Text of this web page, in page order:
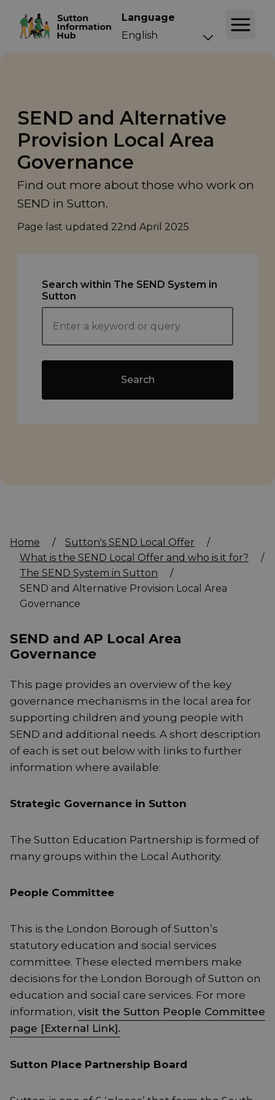
Language
SEND and Alternative
Provision Local Area
Governance
Find out more about those who work on
SEND in Sutton.
Page last updated 22nd April 2025
Search within The SEND System in
Sutton
Search
Home / Sutton's SEND Local Offer
/
What is the SEND Local Offer and who is it for?
/
The SEND System in Sutton
/
SEND and Alternative Provision Local Area
Governance
SEND and AP Local Area
Governance
This page provides an overview of the key
governance mechanisms in the local area for
supporting children and young people with
SEND and additional needs. A short description
of each is set out below with links to further
information where available:
Strategic Governance in Sutton
The Sutton Education Partnership is formed of
many groups within the Local Authority.
People Committee
This is the London Borough of Sutton’s
statutory education and social services
committee. These elected members make
decisions for the London Borough of Sutton on
education and social care services. For more
information, visit the Sutton People Committee
page [External Link].
Sutton Place Partnership Board